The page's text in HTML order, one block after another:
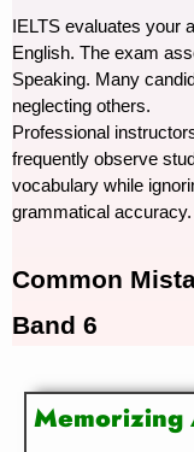
IELTS evaluates your
English. The exam
Speaking. Many
neglecting others.
Professional
frequently observe
vocabulary while
grammatical accuracy.
Common
Band 6
Memorizing